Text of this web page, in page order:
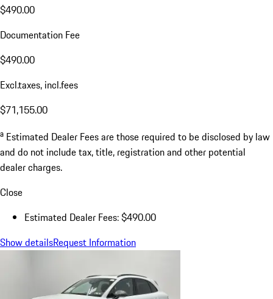
$490.00
Documentation Fee
$490.00
Excl.taxes, incl.fees
$71,155.00
a Estimated Dealer Fees are those required to be disclosed by law
and do not include tax, title, registration and other potential
dealer charges.
Close
Estimated Dealer Fees: $490.00
Show detailsRequest Information